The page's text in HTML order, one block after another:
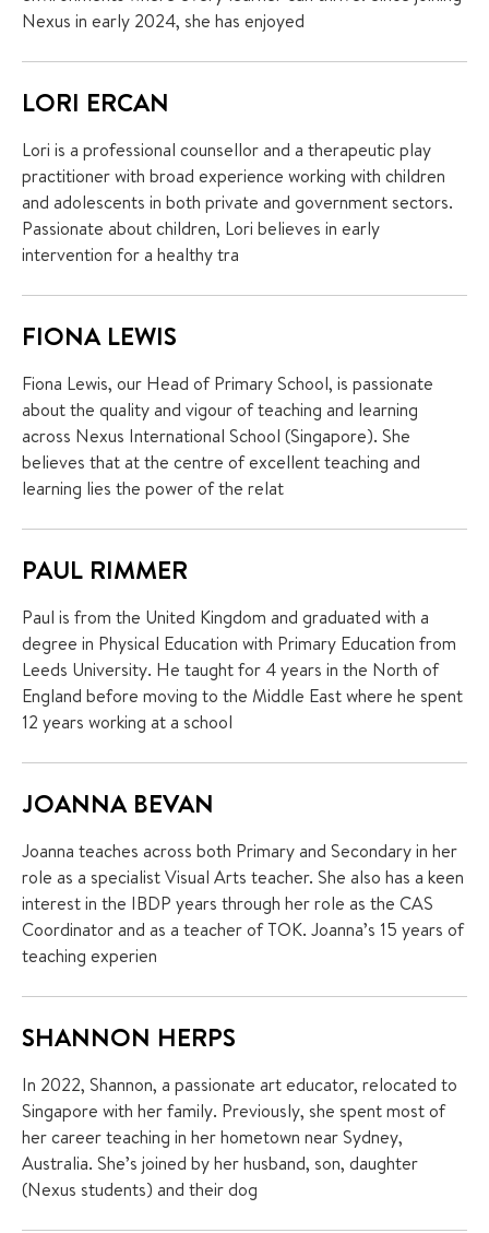
Nexus in early 2024, she has enjoyed
LORI ERCAN
Lori is a professional counsellor and a therapeutic play
practitioner with broad experience working with children
and adolescents in both private and government sectors.
Passionate about children, Lori believes in early
intervention for a healthy tra
FIONA LEWIS
Fiona Lewis, our Head of Primary School, is passionate
about the quality and vigour of teaching and learning
across Nexus International School (Singapore). She
believes that at the centre of excellent teaching and
learning lies the power of the relat
PAUL RIMMER
Paul is from the United Kingdom and graduated with a
degree in Physical Education with Primary Education from
Leeds University. He taught for 4 years in the North of
England before moving to the Middle East where he spent
12 years working at a school
JOANNA BEVAN
Joanna teaches across both Primary and Secondary in her
role as a specialist Visual Arts teacher. She also has a keen
interest in the IBDP years through her role as the CAS
Coordinator and as a teacher of TOK. Joanna’s 15 years of
teaching experien
SHANNON HERPS
In 2022, Shannon, a passionate art educator, relocated to
Singapore with her family. Previously, she spent most of
her career teaching in her hometown near Sydney,
Australia. She’s joined by her husband, son, daughter
(Nexus students) and their dog